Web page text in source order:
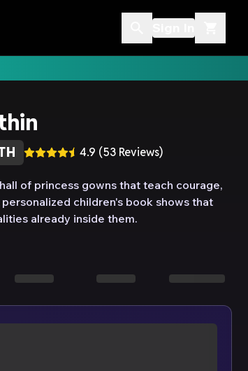
4.9 (53 Reviews)
of princess gowns that teach courage,
children's book shows that
already inside them.